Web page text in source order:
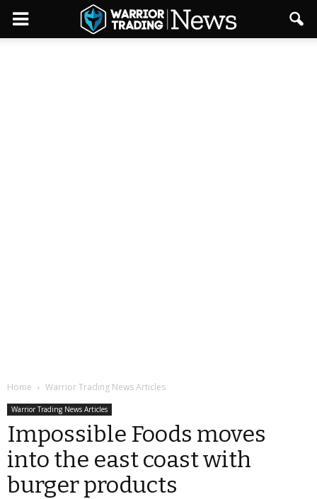
Home Warrior Trading News Articles
Warrior Trading News Articles
Impossible Foods moves
into the east coast with
burger products